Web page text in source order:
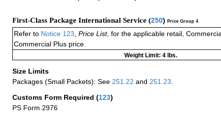
First-Class Package International Service (250) Price Group 4
Refer to Notice 123 Price List, for the applicable retail,
Commercial Plus price.
Weight Limit: 4 lbs.
Size Limits
Packages (Small Packets): See 251.22 and 251.23
Customs Form Required (123)
PS Form 2976